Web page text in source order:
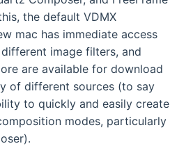
the default VDMX
mac has immediate access
image filters, and
are available for download
of different sources (to say
to quickly and easily create
modes, particularly